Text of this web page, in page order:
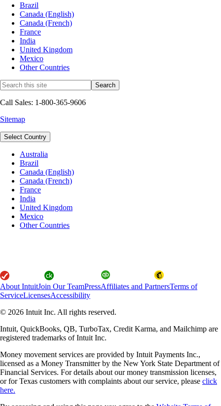
Brazil
Canada (English)
Canada (French)
France
India
United Kingdom
Mexico
Other Countries
Call Sales: 1-800-365-9606
Sitemap
Select Country
Australia
Brazil
Canada (English)
Canada (French)
France
India
United Kingdom
Mexico
Other Countries
About IntuitJoin Our TeamPressAffiliates and PartnersTerms of
ServiceLicensesAccessibility
© 2026 Intuit Inc. All rights reserved.
Intuit, QuickBooks, QB, TurboTax, Credit Karma, and Mailchimp are
registered trademarks of Intuit Inc.
Money movement services are provided by Intuit Payments Inc.,
licensed as a Money Transmitter by the New York State Department of
Financial Services. For details about our money transmission licenses,
or for Texas customers with complaints about our service, please click
here.